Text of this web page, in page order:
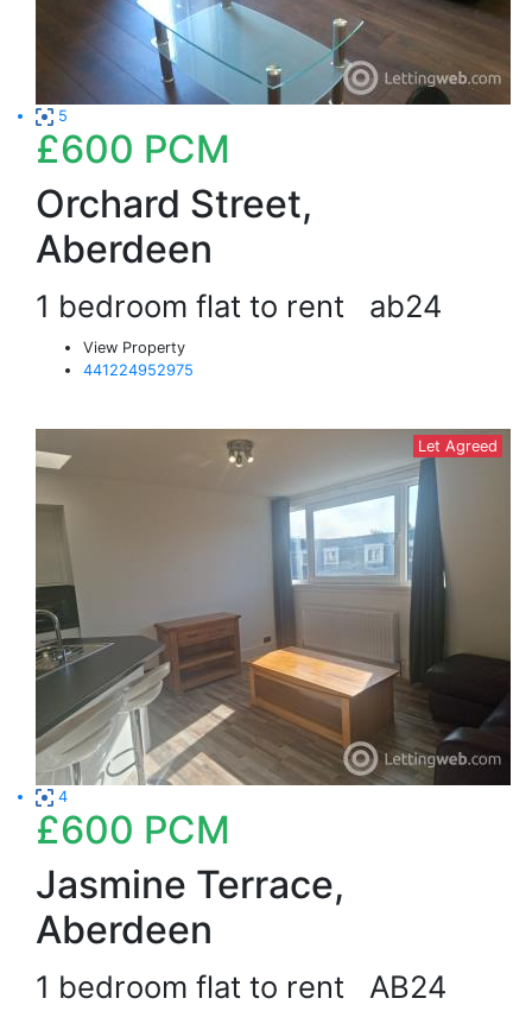
5
£600 PCM
Orchard Street,
Aberdeen
1 bedroom flat to rent ab24
View Property
441224952975
Let Agreed
4
£600 PCM
Jasmine Terrace,
Aberdeen
1 bedroom flat to rent AB24